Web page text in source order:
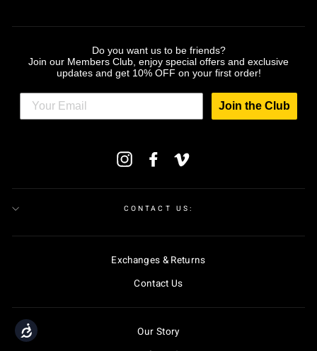
Accessibility
Do you want us to be friends?
Join our Members Club, enjoy special offers and exclusive
updates and get 10% OFF on your first order!
Join the Club
InstagramFacebookVimeo
CONTACT US:
Exchanges & Returns
Contact Us
Our Story